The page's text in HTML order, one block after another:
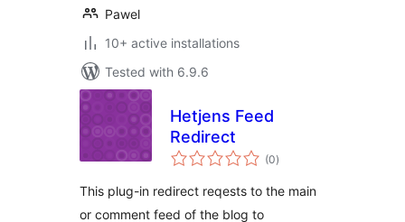
Pawel
10+ active installations
Tested with 6.9.6
Hetjens Feed
Redirect
(0total
ratings
)
This plug-in redirect reqests to the main
or comment feed of the blog to